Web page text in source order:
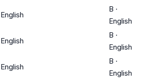
English
B ·
English
English
B ·
English
English
B ·
English